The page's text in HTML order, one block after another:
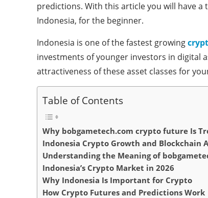
predictions. With this article you will have
Indonesia, for the beginner.
Indonesia is one of the fastest growing
investments of younger investors in digital
attractiveness of these asset classes for
Table of Contents
Why bobgametech.com crypto future Is
Indonesia Crypto Growth and Blockchain
Understanding the Meaning of
Indonesia’s Crypto Market in 2026
Why Indonesia Is Important for Crypto
How Crypto Futures and Predictions Work